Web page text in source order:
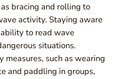
bracing and rolling to
activity. Staying aware
to read wave
situations.
measures, such as wearing
and paddling in groups,